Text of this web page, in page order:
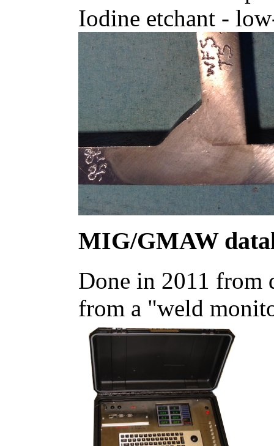
Iodine etchant -
MIG/GMAW
Done in 2011 from
from a "weld